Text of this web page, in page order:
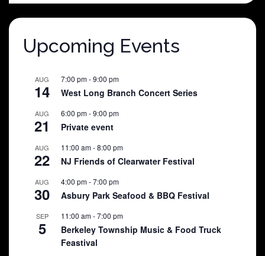
$25.00.$5.00.
Upcoming Events
AUG
14
7:00 pm-9:00 pm
West Long Branch Concert Series
AUG
21
6:00 pm-9:00 pm
Private event
AUG
22
11:00 am-8:00 pm
NJ Friends of Clearwater Festival
AUG
30
4:00 pm-7:00 pm
Asbury Park Seafood & BBQ Festival
SEP
5
11:00 am-7:00 pm
Berkeley Township Music & Food Truck
Feastival